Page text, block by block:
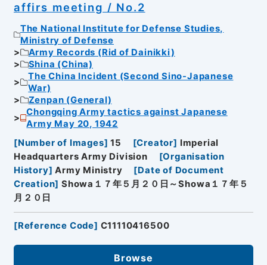
affirs meeting / No.2
The National Institute for Defense Studies,
Ministry of Defense
Army Records (Rid of Dainikki)
Shina (China)
The China Incident (Second Sino-Japanese
War)
Zenpan (General)
Chongqing Army tactics against Japanese
Army May 20, 1942
[Number of Images] 15 [Creator] Imperial
Headquarters Army Division
[Organisation
History] Army Ministry [Date of Document
Creation] Showa１７年５月２０日～Showa１７年５
月２０日
[Reference Code] C11110416500
Browse